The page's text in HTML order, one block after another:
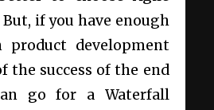
if you have enough
product development
the success of the end
go for a Waterfall